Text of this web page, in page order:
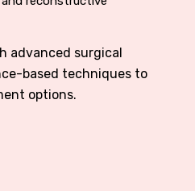
advanced surgical
based techniques to
options.